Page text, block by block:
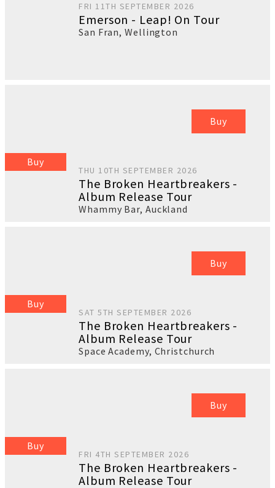
FRI 11TH SEPTEMBER 2026
Emerson - Leap! On Tour
San Fran,Wellington
Buy
Buy
THU 10TH SEPTEMBER 2026
The Broken Heartbreakers -
Album Release Tour
Whammy Bar, Auckland
Buy
Buy
SAT 5TH SEPTEMBER 2026
The Broken Heartbreakers -
Album Release Tour
Space Academy, Christchurch
Buy
Buy
FRI 4TH SEPTEMBER 2026
The Broken Heartbreakers -
Album Release Tour